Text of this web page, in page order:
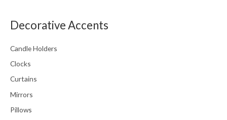
Decorative Accents
Candle Holders
Clocks
Curtains
Mirrors
Pillows